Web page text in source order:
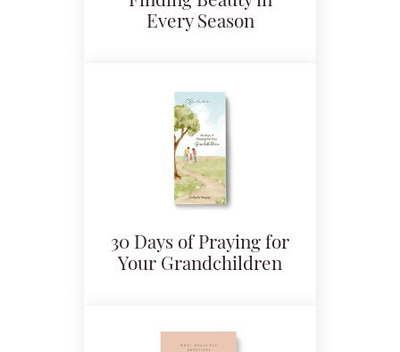
Every Season
30 Days of Praying for
Your Grandchildren